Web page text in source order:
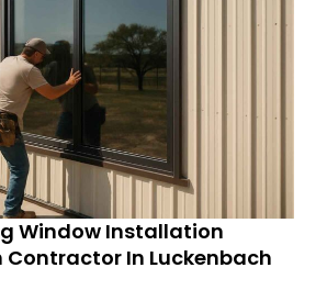
Window Installation
In Luckenbach